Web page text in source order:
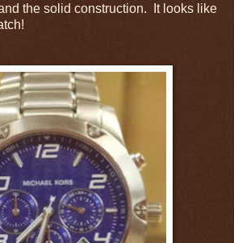
the solid construction. It looks like